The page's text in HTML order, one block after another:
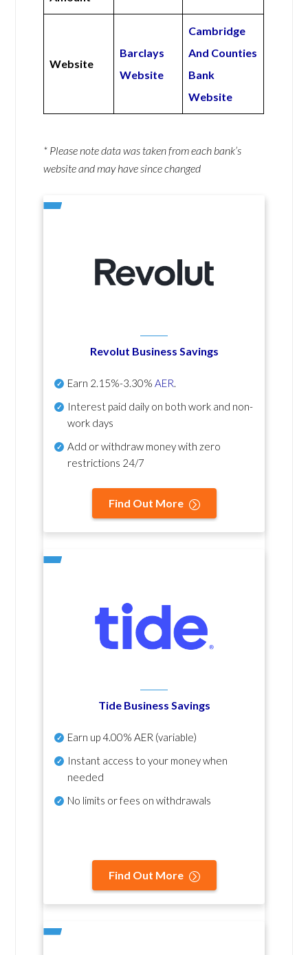
Website
Barclays
Website
Cambridge
And Counties
Bank
Website
* Please note data was taken from each bank’s
website and may have since changed
Revolut Business Savings
Earn 2.15%-3.30% AER.
Interest paid daily on both work and non-
work days
Add or withdraw money with zero
restrictions 24/7
Find Out More
Tide Business Savings
Earn up4.00% AER (variable)
Instant access to your money when
needed
No limits or fees on withdrawals
Find Out More